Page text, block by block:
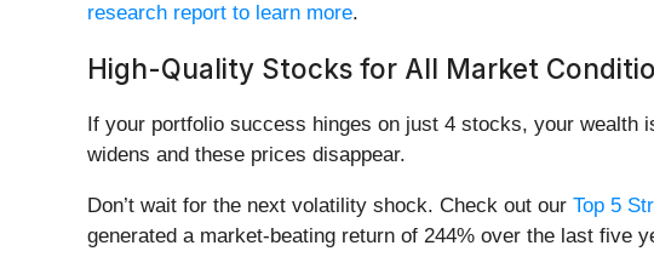
research report to learn more.
High-Quality Stocks for All Market
If your portfolio success hinges on just 4 stocks, your wealth
widens and these prices disappear.
Don’t wait for the next volatility shock. Check out our Top 5
generated a market-beating return of 244% over the last five